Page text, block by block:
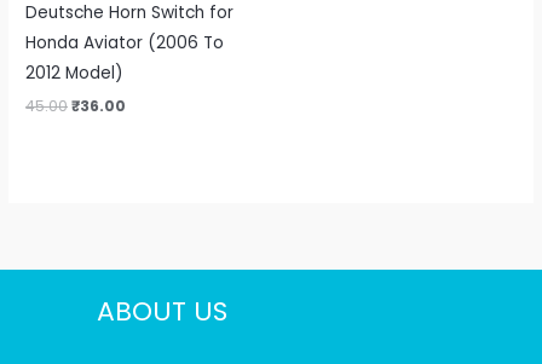
Deutsche Horn Switch for
Honda Aviator (2006 To
2012 Model)
45.00₹36.00
ABOUT US